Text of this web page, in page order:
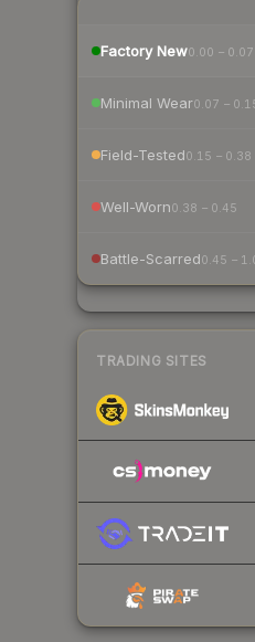
Factory New0.00 – 0.07
Minimal Wear0.07 –
Field-Tested0.15 – 0.38
Well-Worn0.38 – 0.45
Battle-Scarred0.45 –
TRADING SITES